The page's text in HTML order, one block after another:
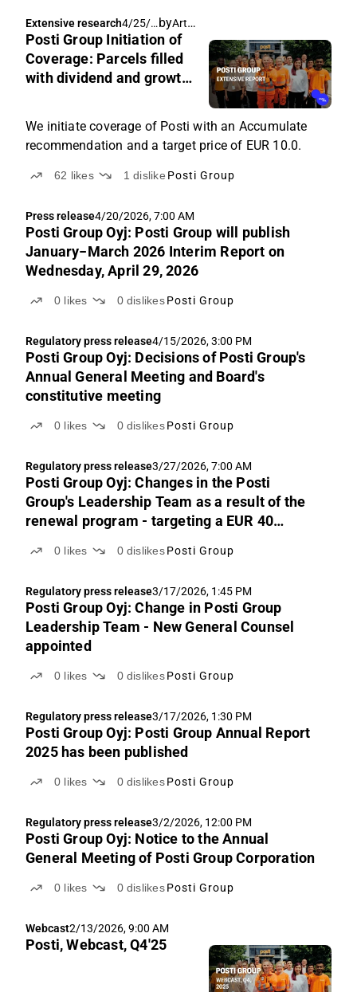
Extensive research4/25/2
026,
6:40
AM
by Arttu Heikura
Posti Group Initiation of
Coverage: Parcels filled
with dividend and growth
We initiate coverage of Posti with an Accumulate
recommendation and a target price of EUR 10.0.
62 likes 1dislike Posti Group
Press release4/20/2026, 7:00 AM
Posti Group Oyj: Posti Group will publish
January−March 2026 Interim Report on
Wednesday, April 29, 2026
0 likes 0 dislikes Posti Group
Regulatory press release4/15/2026, 3:00 PM
Posti Group Oyj: Decisions of Posti Group's
Annual General Meeting and Board's
constitutive meeting
0 likes 0 dislikes Posti Group
Regulatory press release3/27/2026, 7:00 AM
Posti Group Oyj: Changes in the Posti
Group's Leadership Team as a result of the
renewal program - targeting a EUR 40
0 likes 0 dislikes Posti Group
Regulatory press release3/17/2026, 1:45 PM
Posti Group Oyj: Change in Posti Group
Leadership Team - New General Counsel
appointed
0 likes 0 dislikes Posti Group
Regulatory press release3/17/2026, 1:30 PM
Posti Group Oyj: Posti Group Annual Report
2025 has been published
0 likes 0 dislikes Posti Group
Regulatory press release3/2/2026, 12:00 PM
Posti Group Oyj: Notice to the Annual
General Meeting of Posti Group Corporation
0 likes 0 dislikes Posti Group
Webcast2/13/2026, 9:00 AM
Posti, Webcast, Q4'25